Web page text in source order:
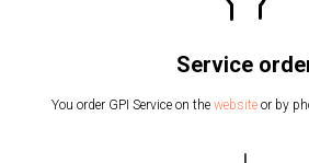
Service
You order GPI Service on the websiteor by